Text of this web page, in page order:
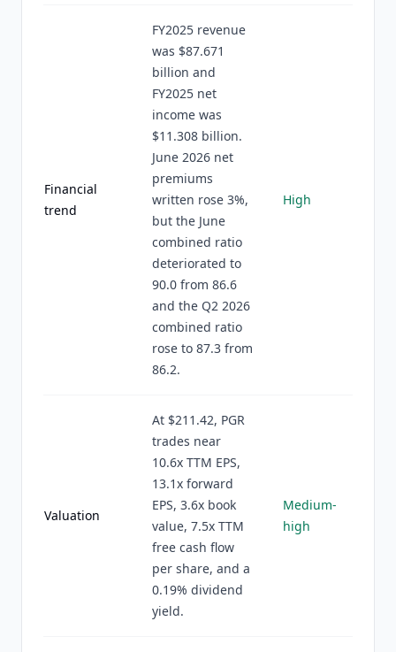
Financial
trend
FY2025 revenue
was $87.671
billion and
FY2025 net
income was
$11.308 billion.
June 2026 net
premiums
written rose 3%,
but the June
combined ratio
deteriorated to
90.0 from 86.6
and the Q2 2026
combined ratio
rose to 87.3 from
86.2.
High
Valuation
At $211.42, PGR
trades near
10.6x TTM EPS,
13.1x forward
EPS, 3.6x book
value, 7.5x TTM
free cash flow
per share, and a
0.19% dividend
yield.
Medium-
high